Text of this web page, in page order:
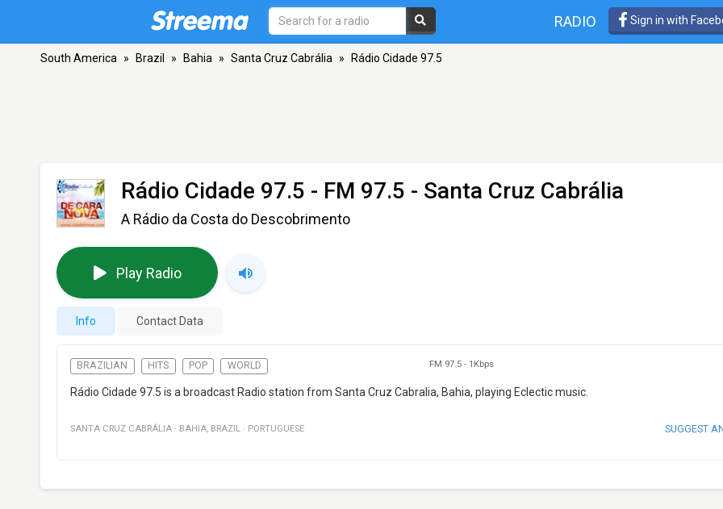
RADIO Sign in with
South America » Brazil » Bahia » Santa Cruz Cabrália » Rádio Cidade 97.5
Rádio Cidade 97.5 - FM 97.5 - Santa Cruz Cabrália
A Rádio da Costa do Descobrimento
Play Radio
Info Contact Data
BRAZILIAN HITS POP WORLD FM 97.5 - 1Kbps
Rádio Cidade 97.5 is a broadcast Radio station from Santa Cruz Cabralia, Bahia, playing Eclectic music.
SANTA CRUZ CABRÁLIA · BAHIA, BRAZIL · PORTUGUESE SUGGEST